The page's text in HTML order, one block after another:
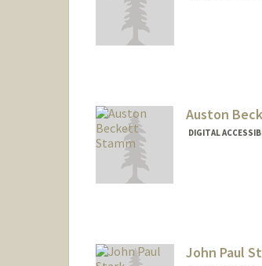
Auston
DIGITAL
John Paul